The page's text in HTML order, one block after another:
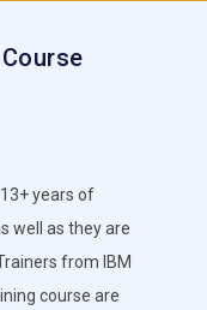
years of
well as they are
from IBM
course are